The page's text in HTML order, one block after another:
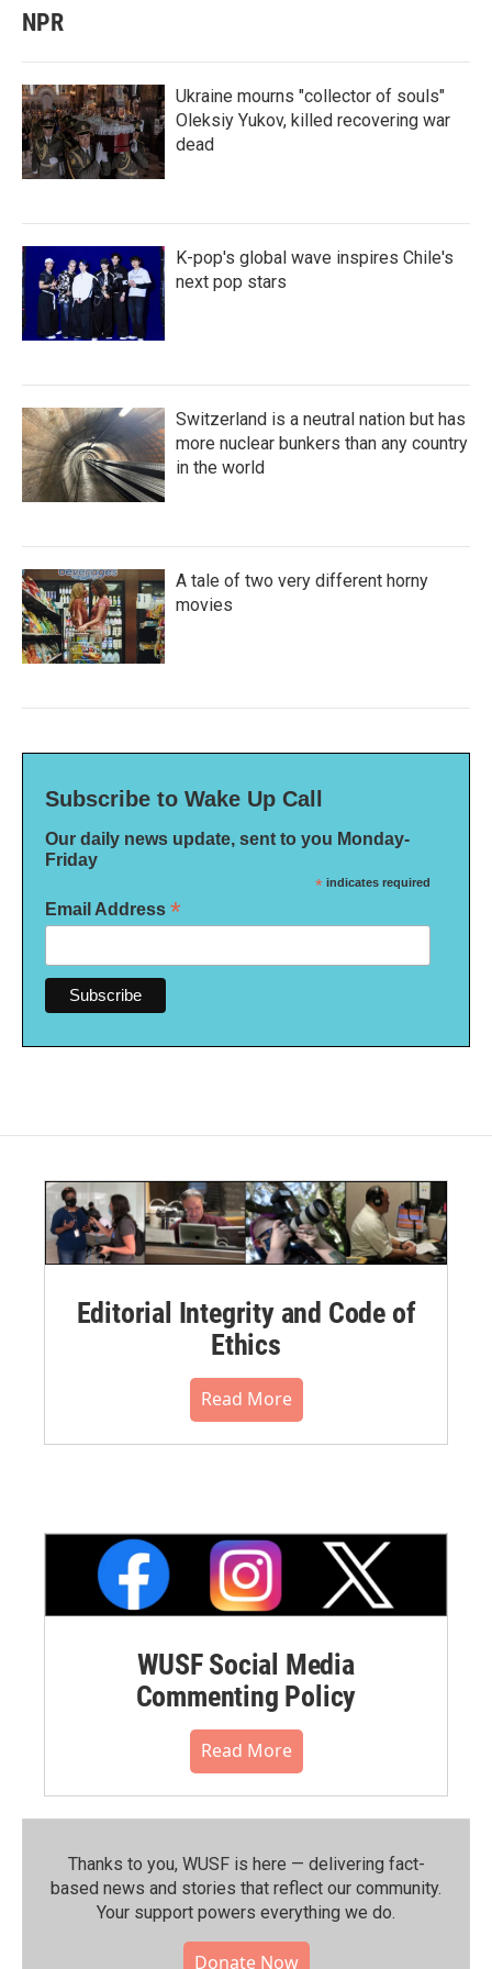
NPR
Ukraine mourns "collector of souls"
Oleksiy Yukov, killed recovering war
dead
K-pop's global wave inspires Chile's
next pop stars
Switzerland is a neutral nation but has
more nuclear bunkers than any country
in the world
A tale of two very different horny
movies
Subscribe to Wake Up Call
Our daily news update, sent to you Monday-
Friday
* indicates required
Email Address *
Editorial Integrity and Code of
Ethics
Read More
WUSF Social Media
Commenting Policy
Read More
Thanks to you, WUSF is here — delivering fact-
based news and stories that reflect our community.⁠
Your support powers everything we do.
Donate Now